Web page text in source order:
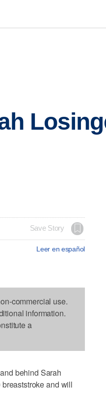
Save Story
Leer en español
commercial use.
information.
a
behind Sarah
and will